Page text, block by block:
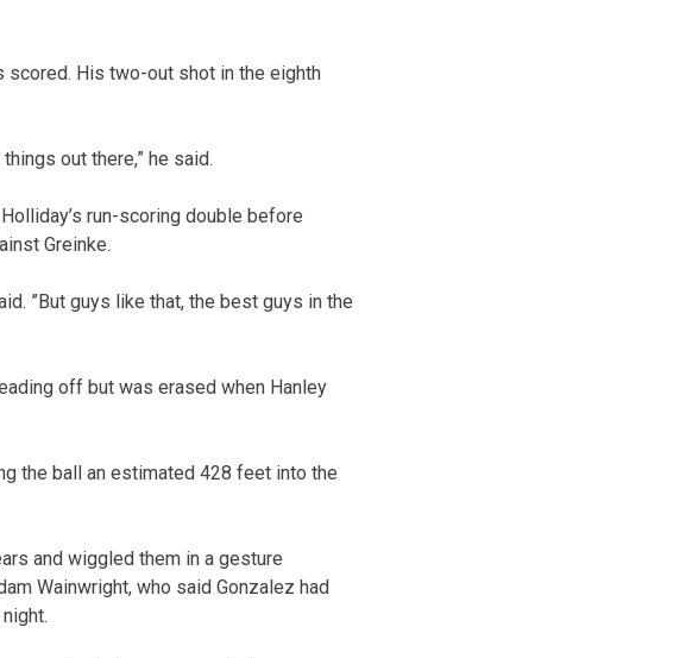
scored. His two-out shot in the eighth
out there,” he said.
run-scoring double before
Greinke.
”But guys like that, the best guys in the
off but was erased when Hanley
the ball an estimated 428 feet into the
and wiggled them in a gesture
Wainwright, who said Gonzalez had